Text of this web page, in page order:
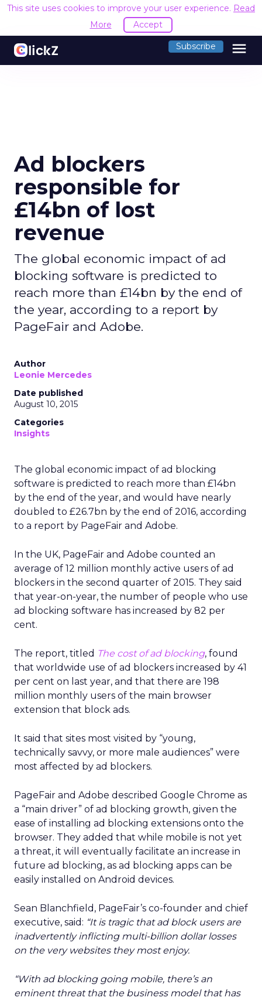
This site uses cookies to improve your user experience. Read
More
Accept
Subscribe menu
Ad blockers
responsible for
£14bn of lost
revenue
The global economic impact of ad
blocking software is predicted to
reach more than £14bn by the end of
the year, according to a report by
PageFair and Adobe.
Author
Leonie Mercedes
Date published
August 10, 2015
Categories
Insights
The global economic impact of ad blocking
software is predicted to reach more than £14bn
by the end of the year, and would have nearly
doubled to £26.7bn by the end of 2016, according
to a report by PageFair and Adobe.
In the UK, PageFair and Adobe counted an
average of 12 million monthly active users of ad
blockers in the second quarter of 2015. They said
that year-on-year, the number of people who use
ad blocking software has increased by 82 per
cent.
The report, titled The cost of ad blocking, found
that worldwide use of ad blockers increased by 41
per cent on last year, and that there are 198
million monthly users of the main browser
extension that block ads.
It said that sites most visited by “young,
technically savvy, or more male audiences” were
most affected by ad blockers.
PageFair and Adobe described Google Chrome as
a “main driver” of ad blocking growth, given the
ease of installing ad blocking extensions onto the
browser. They added that while mobile is not yet
a threat, it will eventually facilitate an increase in
future ad blocking, as ad blocking apps can be
easily installed on Android devices.
Sean Blanchfield, PageFair’s co-founder and chief
executive, said: “It is tragic that ad block users are
inadvertently inflicting multi-billion dollar losses
on the very websites they most enjoy.
“With ad blocking going mobile, there’s an
eminent threat that the business model that has